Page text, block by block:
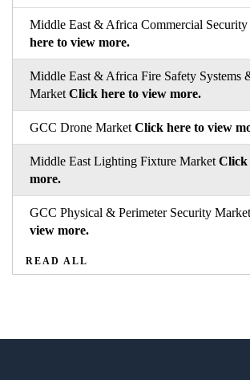
Middle East & Africa Commercial
here to view more.
Middle East & Africa Fire Safety Systems
Market Click here to view more.
GCC Drone Market Click here to view
Middle East Lighting Fixture Market Click
more.
GCC Physical & Perimeter Security Market
view more.
READ ALL